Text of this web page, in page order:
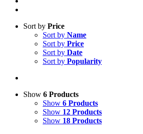
Sort by Price
Sort by Name
Sort by Price
Sort by Date
Sort by Popularity
Show 6 Products
Show 6 Products
Show 12 Products
Show 18 Products